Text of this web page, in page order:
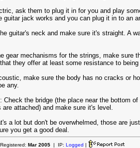
ask them to plug it in for you and play
guitar jack works and you can plug it in to an
guitar's neck and make sure it's straight. A
gear mechanisms for the strings, make sure
they offer at least some resistance to being
make sure the body has no cracks or
any.
Check the bridge (the place near the bottom of
are attached) and make sure it's level.
a lot but don't be overwhelmed, those are
you get a good deal.
Mar 2005 | IP: Logged |